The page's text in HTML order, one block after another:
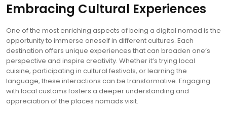
Embracing Cultural Experiences
One of the most enriching aspects of being a digital nomad is the
opportunity to immerse oneself in different cultures. Each
destination offers unique experiences that can broaden one’s
perspective and inspire creativity. Whether it’s trying local
cuisine, participating in cultural festivals, or learning the
language, these interactions can be transformative. Engaging
with local customs fosters a deeper understanding and
appreciation of the places nomads visit.